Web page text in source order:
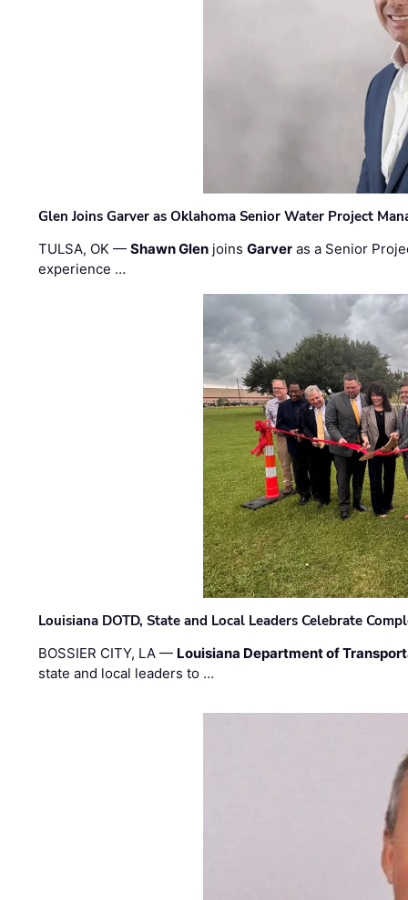
Glen Joins Garver as Oklahoma Senior Water Project
TULSA, OK —Shawn Glen joinsGarver as a Senior
experience …
Louisiana DOTD, State and Local Leaders Celebrate
BOSSIER CITY, LA — Louisiana Department of
state and local leaders to …